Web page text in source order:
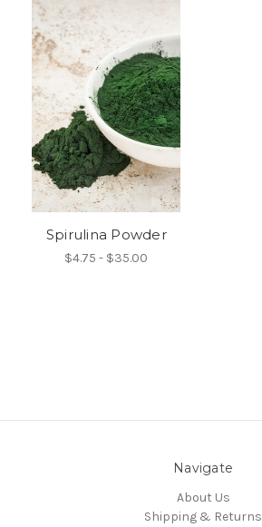
Spirulina Powder
$4.75 - $35.00
Navigate
About Us
Shipping & Returns